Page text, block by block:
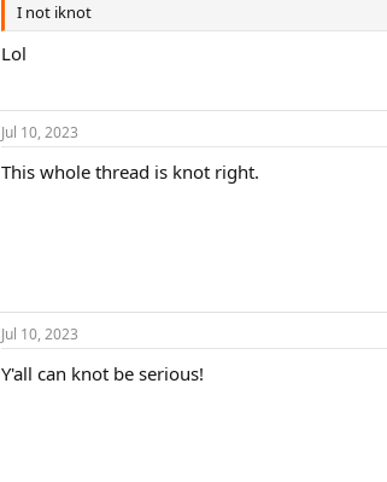
n
s
:
I not iknot
Lol
Jul 10, 2023
This whole thread is knot right.
Jul 10, 2023
Y'all can knot be serious!